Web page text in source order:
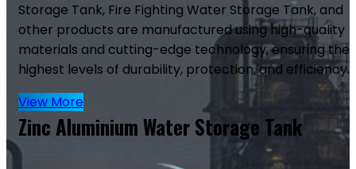
Storage Tank, Fire Fighting Water Storage Tank, and
other products are manufactured using high-quality
materials and cutting-edge technology, ensuring the
highest levels of durability, protection, and efficiency.
View More
Zinc Aluminium Water Storage Tank